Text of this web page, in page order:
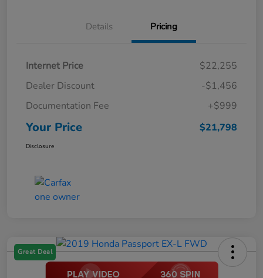
Details Pricing
Internet Price
$22,255
Dealer Discount
-$1,456
Documentation Fee
+$999
Your Price $21,798
Disclosure
Great Deal